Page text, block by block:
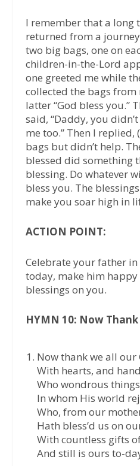
I remember that a long
returned from a
two big bags, one on
children-in-the-Lord
one greeted me while
collected the bags from
latter “God bless you.”
said, “Daddy, you
me too.” Then I replied,
bags but didn’t help.
blessed did something
blessing. Do whatever
bless you. The
make you soar high in
ACTION POINT:
Celebrate your father
today, make him
blessings on you.
HYMN 10: Now Thank
Now thank we all our
With hearts, and
Who wondrous
In whom His world
Who, from our
Hath bless’d us on
With countless gifts
And still is ours to-